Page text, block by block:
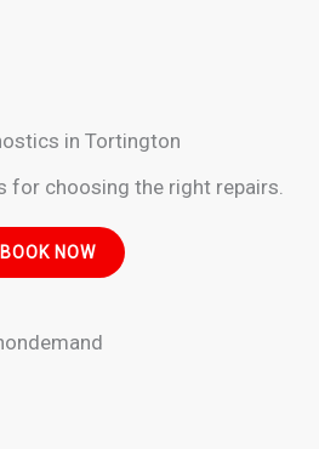
in Tortington
for choosing the right repairs.
BOOK NOW